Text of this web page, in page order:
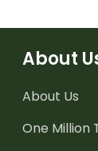
About
About Us
One Million